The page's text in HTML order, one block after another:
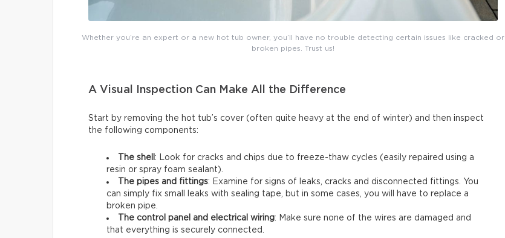
Whether you’re an expert or a new hot tub owner, you’ll have no trouble detecting certain issues like cracked or
broken pipes. Trust us!
A Visual Inspection Can Make All the Difference
Start by removing the hot tub’s cover (often quite heavy at the end of winter) and then inspect
the following components:
The shell : Look for cracks and chips due to freeze-thaw cycles (easily repaired using a
resin or spray foam sealant).
The pipes and fittings: Examine for signs of leaks, cracks and disconnected fittings. You
can simply fix small leaks with sealing tape, but in some cases, you will have to replace a
broken pipe.
The control panel and electrical wiring: Make sure none of the wires are damaged and
that everything is securely connected.